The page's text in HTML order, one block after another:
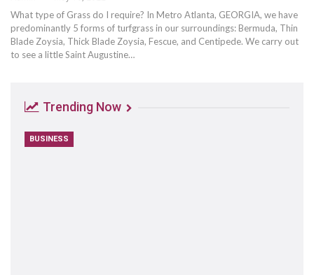
What type of Grass do I require? In Metro Atlanta, GEORGIA, we have
predominantly 5 forms of turfgrass in our surroundings: Bermuda, Thin
Blade Zoysia, Thick Blade Zoysia, Fescue, and Centipede. We carry out
to see a little Saint Augustine…
Trending Now
BUSINESS